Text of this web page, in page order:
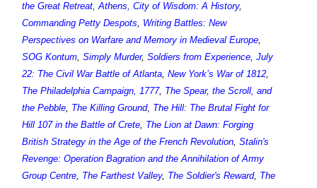
the Great Retreat,Athens, City of Wisdom: A History,
Commanding Petty Despots, Writing Battles: New
Perspectives on Warfare and Memory in Medieval Europe,
SOG Kontum, Simply Murder, Soldiers from Experience, July
22: The Civil War Battle of Atlanta, New York’s War of 1812,
The Philadelphia Campaign, 1777, The Spear, the Scroll, and
the Pebble, The Killing Ground, The Hill: The Brutal Fight for
Hill 107 in the Battle of Crete, The Lion at Dawn: Forging
British Strategy in the Age of the French Revolution, Stalin's
Revenge: Operation Bagration and the Annihilation of Army
Group Centre, The Farthest Valley, The Soldier's Reward, The